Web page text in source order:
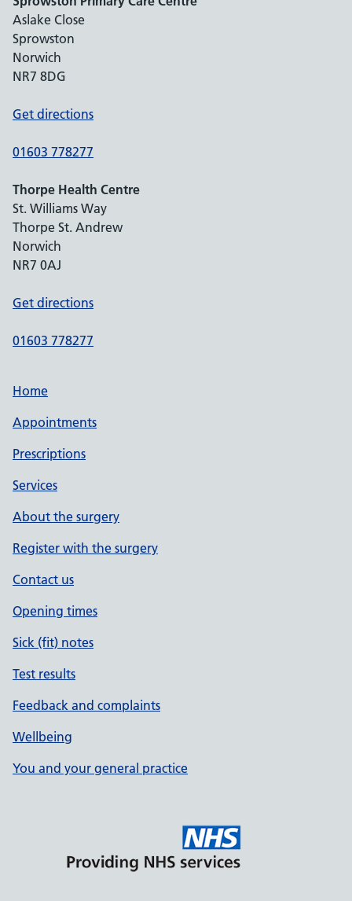
Aslake Close
Sprowston
Norwich
NR7 8DG
Get directions
01603 778277
Thorpe Health Centre
St. Williams Way
Thorpe St. Andrew
Norwich
NR7 0AJ
Get directions
01603 778277
Home
Appointments
Prescriptions
Services
About the surgery
Register with the surgery
Contact us
Opening times
Sick (fit) notes
Test results
Feedback and complaints
Wellbeing
You and your general practice